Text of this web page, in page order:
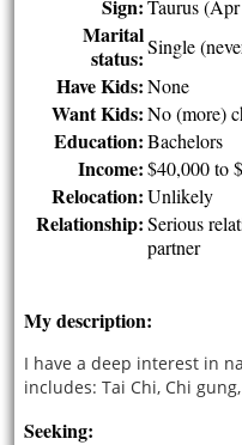
Sign: Taurus
Marital
status: Single
Have Kids: None
Want Kids: No (more)
Education: Bachelors
Income: $40,000 to
Relocation: Unlikely
Relationship: Serious
partner
My description:
I have a deep interest in
includes: Tai Chi, Chi
Seeking: